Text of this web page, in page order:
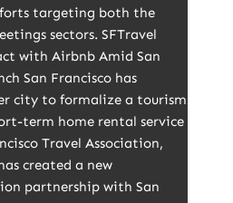
targeting both the
sectors. SFTravel
with Airbnb Amid San
San Francisco has
city to formalize a tourism
term home rental service
Travel Association,
created a new
partnership with San